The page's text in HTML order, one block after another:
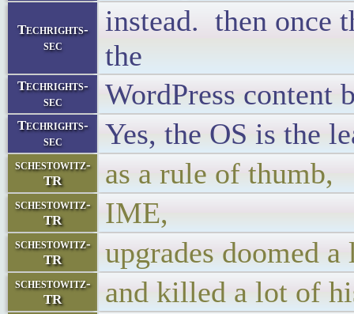
Techrights-
sec
instead. then once
the
Techrights-
sec
WordPress content
Techrights-
sec
Yes, the OS is the
schestowitz-
TR
as a rule of thumb,
schestowitz-
TR
IME,
schestowitz-
TR
upgrades doomed
schestowitz-
TR
and killed a lot of